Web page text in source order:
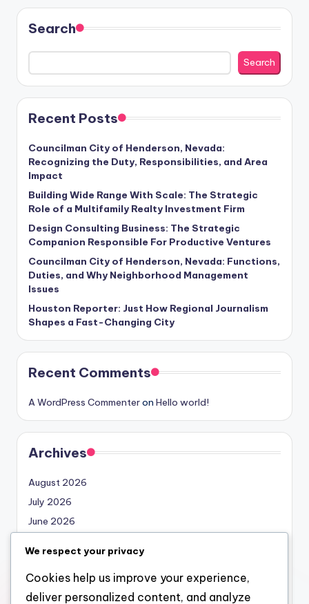
Search
Search
Recent Posts
Councilman City of Henderson, Nevada:
Recognizing the Duty, Responsibilities, and Area
Impact
Building Wide Range With Scale: The Strategic
Role of a Multifamily Realty Investment Firm
Design Consulting Business: The Strategic
Companion Responsible For Productive Ventures
Councilman City of Henderson, Nevada: Functions,
Duties, and Why Neighborhood Management
Issues
Houston Reporter: Just How Regional Journalism
Shapes a Fast-Changing City
Recent Comments
A WordPress Commenteron Hello world!
Archives
August 2026
July 2026
June 2026
April 2026
March 2026
February 2026
We respect your privacy
Cookies help us improve your experience,
deliver personalized content, and analyze